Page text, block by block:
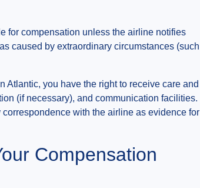
for compensation unless the airline notifies
caused by extraordinary circumstances (such
Atlantic, you have the right to receive care and
(if necessary), and communication facilities.
with the airline as evidence for
Compensation